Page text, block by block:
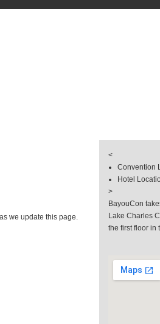
we update this page.
<
Convention
Hotel
>
BayouCon
Lake Charles
the first floor in